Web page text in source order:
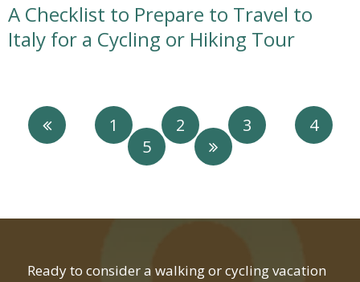
A Checklist to Prepare to Travel to
Italy for a Cycling or Hiking Tour
1 2 3
4
5
Ready to consider a walking or cycling vacation